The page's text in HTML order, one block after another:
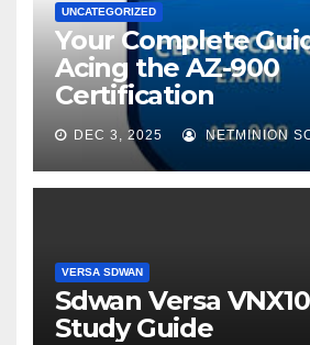
UNCATEGORIZED
Your Complete
Acing the AZ-900
Certification
DEC 3, 2025 NETMINION
VERSA SDWAN
Sdwan Versa
Study Guide